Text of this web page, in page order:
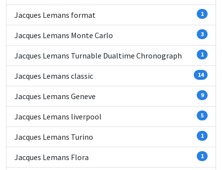
Jacques Lemans format 1
Jacques Lemans Monte Carlo 3
Jacques Lemans Turnable Dualtime Chronograph 1
Jacques Lemans classic 14
Jacques Lemans Geneve 9
Jacques Lemans liverpool 5
Jacques Lemans Turino 1
Jacques Lemans Flora 1